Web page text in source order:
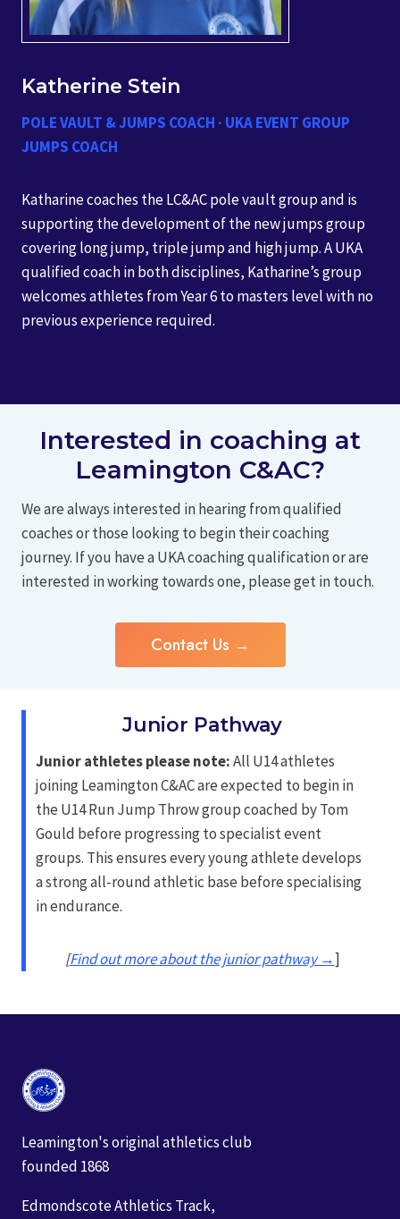
Katherine Stein
POLE VAULT & JUMPS COACH · UKA EVENT GROUP
JUMPS COACH
Katharine coaches the LC&AC pole vault group and is
supporting the development of the new jumps group
covering long jump, triple jump and high jump. A UKA
qualified coach in both disciplines, Katharine’s group
welcomes athletes from Year 6 to masters level with no
previous experience required.
Interested in coaching at
Leamington C&AC?
We are always interested in hearing from qualified
coaches or those looking to begin their coaching
journey. If you have a UKA coaching qualification or are
interested in working towards one, please get in touch.
Contact Us →
Junior Pathway
Junior athletes please note:All U14 athletes
joining Leamington C&AC are expected to begin in
the U14 Run Jump Throw group coached by Tom
Gould before progressing to specialist event
groups. This ensures every young athlete develops
a strong all-round athletic base before specialising
in endurance.
[Find out more about the junior pathway →]
Leamington's original athletics club
founded 1868
Edmondscote Athletics Track,